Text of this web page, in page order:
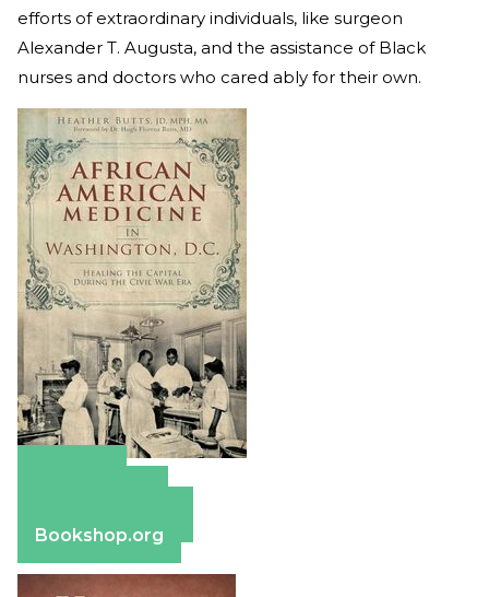
efforts of extraordinary individuals, like surgeon
Alexander T. Augusta, and the assistance of Black
nurses and doctors who cared ably for their own.
Bookshop.org